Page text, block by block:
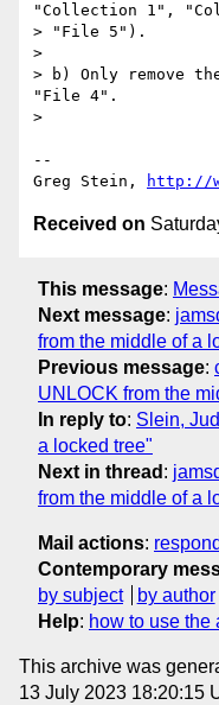
"Collection 1",
> "File 5").
>
> b) Only remove
"File 4".
>
--
Greg Stein,
http://
Received on
This message:
Next message:
from the middle of a
Previous message:
UNLOCK from the
In reply to: Slein,
a locked tree"
Next in thread :
from the middle of a
Mail actions:
Contemporary
by subject
by author
Help: how to use the
This archive was
13 July 2023 18:20:15